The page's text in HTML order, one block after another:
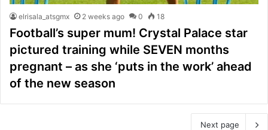
elrisala_atsgmx 2 weeks ago 0 18
Football’s super mum! Crystal Palace star
pictured training while SEVEN months
pregnant – as she ‘puts in the work’ ahead
of the new season
Next page